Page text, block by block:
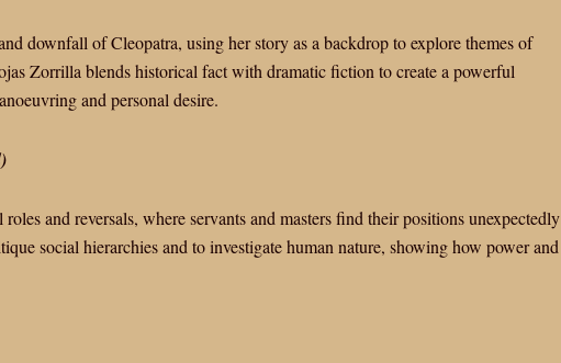
downfall of Cleopatra, using her story as a backdrop to explore themes of
Zorrilla blends historical fact with dramatic fiction to create a powerful
and personal desire.
and reversals, where servants and masters find their positions unexpectedly
social hierarchies and to investigate human nature, showing how power and